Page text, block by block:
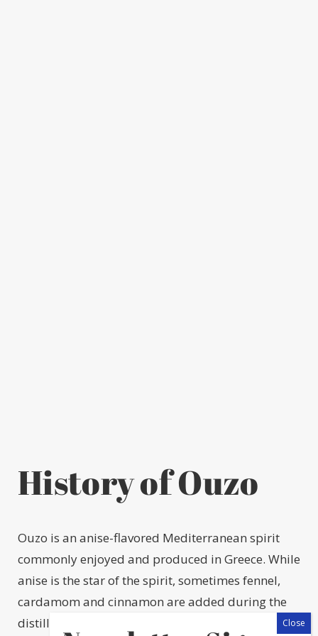
History of Ouzo
Ouzo is an anise-flavored Mediterranean spirit
commonly enjoyed and produced in Greece. While
anise is the star of the spirit, sometimes fennel,
cardamom and cinnamon are added during the
distillation process, too. The first ouzo distillery